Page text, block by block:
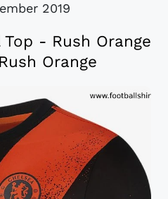
2019
- Rush Orange
Orange